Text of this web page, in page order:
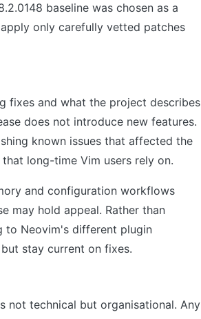
baseline was chosen as a
only carefully vetted patches
fixes and what the project describes
does not introduce new features.
known issues that affected the
long-time Vim users rely on.
and configuration workflows
may hold appeal. Rather than
to Neovim's different plugin
stay current on fixes.
not technical but organisational. Any